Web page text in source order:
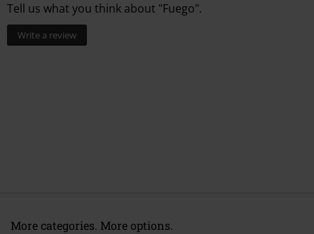
Tell us what you think about "Fuego".
Write a review
More categories. More options.